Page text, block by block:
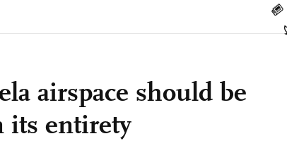
airspace should be
its entirety